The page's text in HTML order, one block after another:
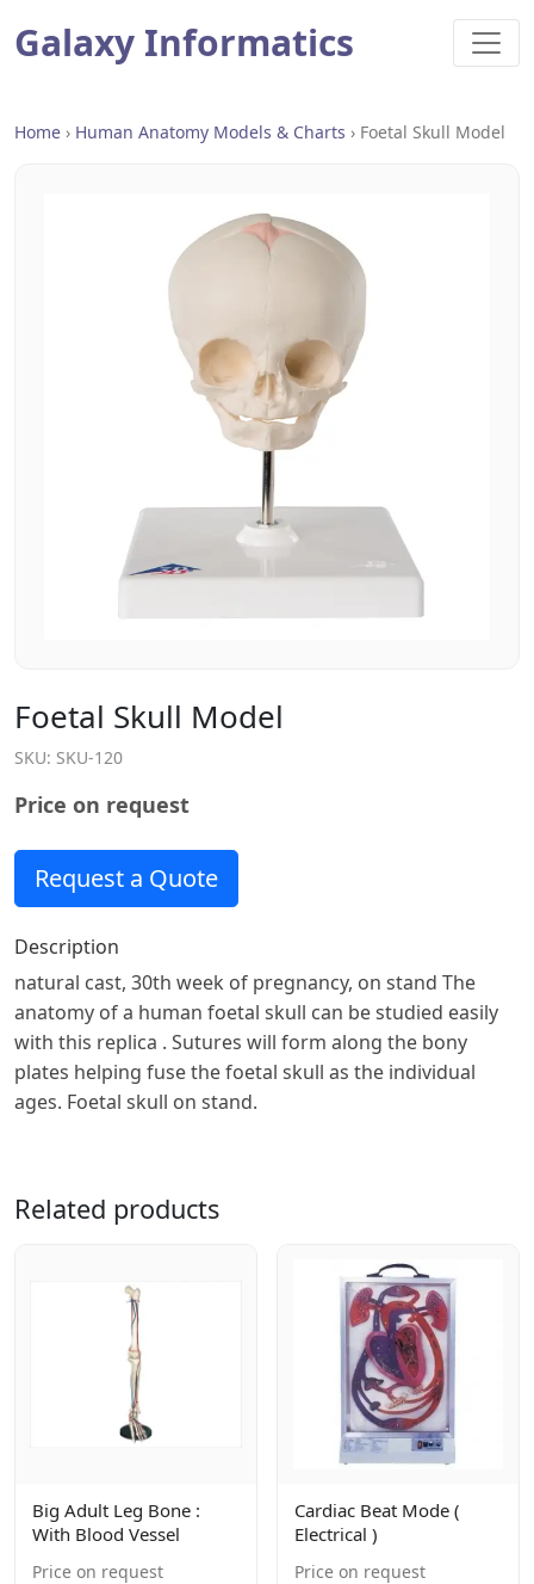
Galaxy Informatics
Home › Human Anatomy Models & Charts › Foetal Skull Model
Foetal Skull Model
SKU: SKU-120
Price on request
Request a Quote
Description
natural cast, 30th week of pregnancy, on stand The
anatomy of a human foetal skull can be studied easily
with this replica . Sutures will form along the bony
plates helping fuse the foetal skull as the individual
ages. Foetal skull on stand.
Related products
Big Adult Leg Bone :
With Blood Vessel
Price on request
Cardiac Beat Mode (
Electrical )
Price on request